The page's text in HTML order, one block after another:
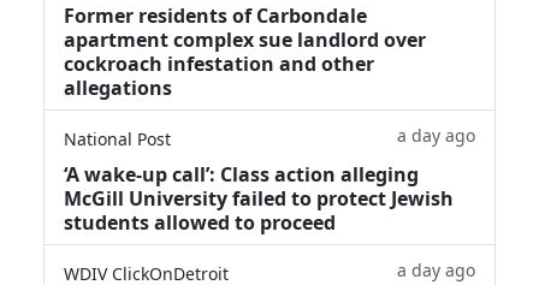
Former residents of Carbondale
apartment complex sue landlord over
cockroach infestation and other
allegations
National Post a day ago
‘A wake‑up call’: Class action alleging
McGill University failed to protect Jewish
students allowed to proceed
WDIV ClickOnDetroit a day ago